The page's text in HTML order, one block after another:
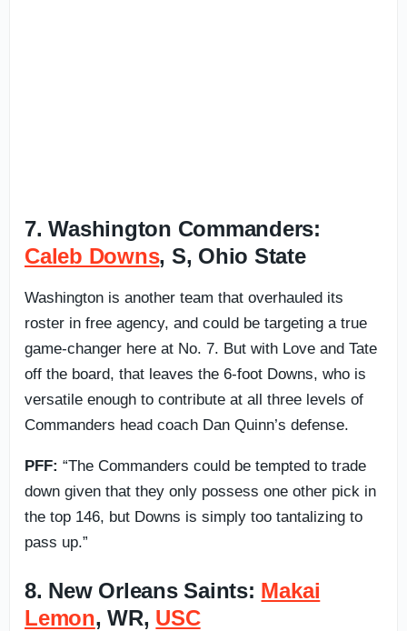
7. Washington Commanders:
Caleb Downs, S, Ohio State
Washington is another team that overhauled its
roster in free agency, and could be targeting a true
game-changer here at No. 7. But with Love and Tate
off the board, that leaves the 6-foot Downs, who is
versatile enough to contribute at all three levels of
Commanders head coach Dan Quinn’s defense.
PFF: “The Commanders could be tempted to trade
down given that they only possess one other pick in
the top 146, but Downs is simply too tantalizing to
pass up.”
8. New Orleans Saints: Makai
Lemon, WR, USC